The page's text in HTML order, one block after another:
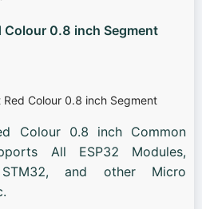
Colour 0.8 inch Segment
Colour 0.8 inch Common
All ESP32 Modules,
STM32, and other Micro